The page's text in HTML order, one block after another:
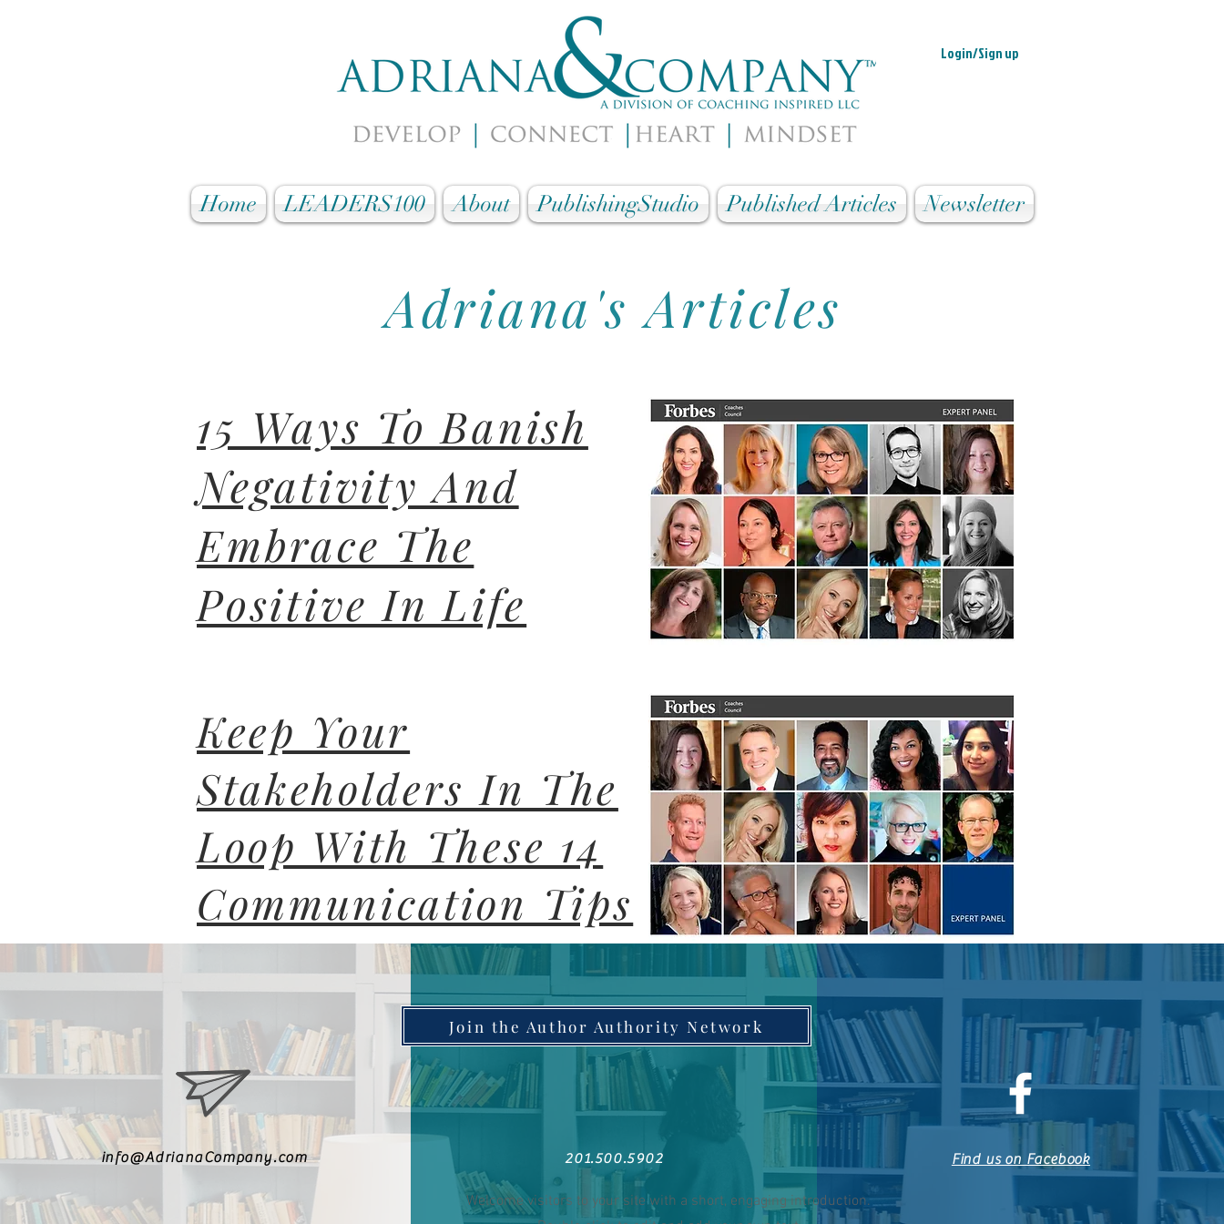
Login/Sign up
Home LEADERS100 About PublishingStudio Published Articles Newsletter
Adriana's Articles
15 Ways To Banish
Negativity And
Embrace The
Positive In Life
Keep Your
Stakeholders In The
Loop With These 14
Communication Tips
info@AdrianaCompany.com 201.500.5902 Find us on Facebook
Join the Author Authority Network
Welcome visitors to your site with a short, engaging introduction.